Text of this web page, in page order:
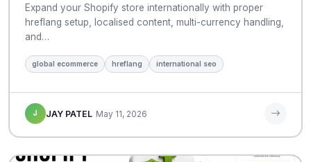
Expand your Shopify store internationally with proper
hreflang setup, localised content, multi-currency handling,
and…
global ecommerce hreflang international seo
J JAY PATEL May 11, 2026